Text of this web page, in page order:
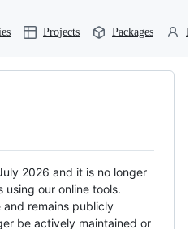
Projects Packages
2026 and it is no longer
our online tools.
and remains publicly
be actively maintained or